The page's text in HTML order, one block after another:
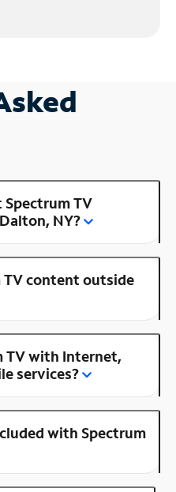
TV
NY?
TV content outside
TV with Internet,
services?
with Spectrum